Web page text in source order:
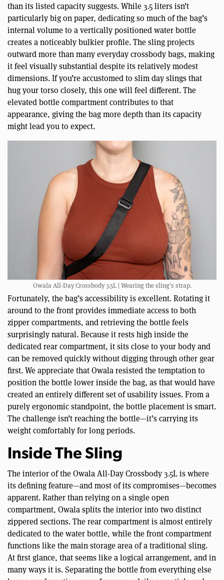
than its listed capacity suggests. While 3.5 liters isn’t
particularly big on paper, dedicating so much of the bag’s
internal volume to a vertically positioned water bottle
creates a noticeably bulkier profile. The sling projects
outward more than many everyday crossbody bags, making
it feel visually substantial despite its relatively modest
dimensions. If you’re accustomed to slim day slings that
hug your torso closely, this one will feel different. The
elevated bottle compartment contributes to that
appearance, giving the bag more depth than its capacity
might lead you to expect.
Owala All-Day Crossbody 3.5L | Wearing the sling’s strap.
Fortunately, the bag’s accessibility is excellent. Rotating it
around to the front provides immediate access to both
zipper compartments, and retrieving the bottle feels
surprisingly natural. Because it rests high inside the
dedicated rear compartment, it sits close to your body and
can be removed quickly without digging through other gear
first. We appreciate that Owala resisted the temptation to
position the bottle lower inside the bag, as that would have
created an entirely different set of usability issues. From a
purely ergonomic standpoint, the bottle placement is smart.
The challenge isn’t reaching the bottle—it’s carrying its
weight comfortably for long periods.
Inside The Sling
The interior of the Owala All-Day Crossbody 3.5L is where
its defining feature—and most of its compromises—becomes
apparent. Rather than relying on a single open
compartment, Owala splits the interior into two distinct
zippered sections. The rear compartment is almost entirely
dedicated to the water bottle, while the front compartment
functions like the main storage area of a traditional sling.
At first glance, that seems like a logical arrangement, and in
many ways it is. Separating the bottle from everything else